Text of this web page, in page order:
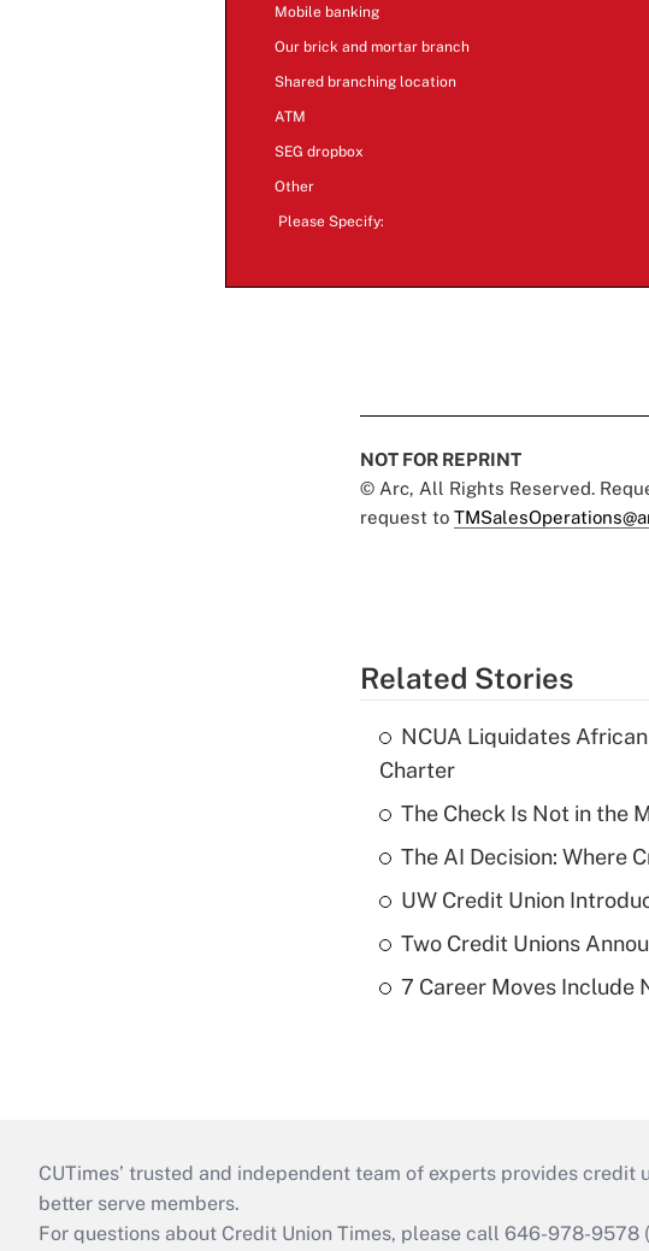
Mobile banking
Our brick and mortar branch
Shared branching location
ATM
SEG dropbox
Other
Please Specify:
NOT FOR REPRINT
© Arc, All Rights Reserved.
request to
Related Stories
NCUA Liquidates
Charter
The Check Is Not in the
The AI Decision: Where
UW Credit Union
Two Credit Unions
7 Career Moves Include
CUTimes’ trusted and independent team of experts provides
better serve members.
For questions about Credit Union Times, please call 646-978-